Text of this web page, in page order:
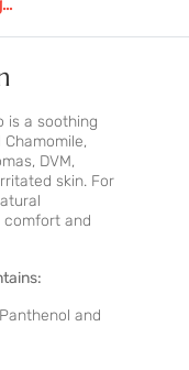
is a soothing
Chamomile,
DVM,
skin. For
and
and